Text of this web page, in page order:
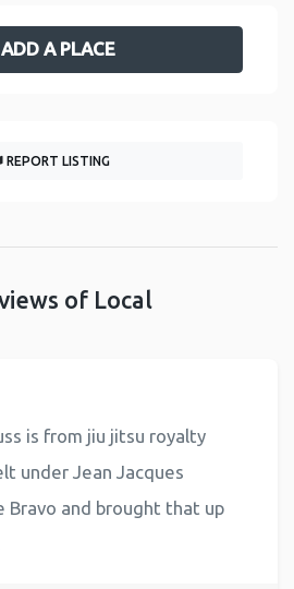
A PLACE
REPORT LISTING
of Local
is from jiu jitsu royalty
under Jean Jacques
Bravo and brought that up